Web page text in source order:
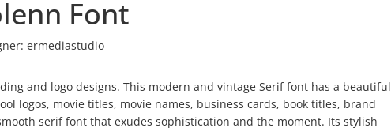
Font
ermediastudio
and logo designs. This modern and vintage Serif font has a beautiful
logos, movie titles, movie names, business cards, book titles, brand
serif font that exudes sophistication and the moment. Its stylish